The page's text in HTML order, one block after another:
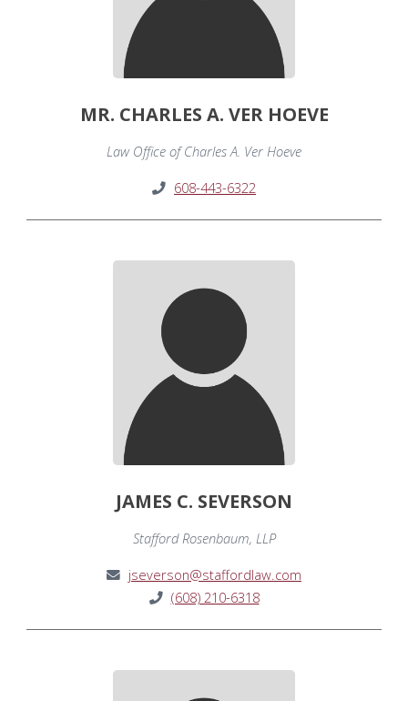
MR. CHARLES A. VER HOEVE
Law Office of Charles A. Ver Hoeve
608-443-6322
JAMES C. SEVERSON
Stafford Rosenbaum, LLP
jseverson@staffordlaw.com
(608) 210-6318